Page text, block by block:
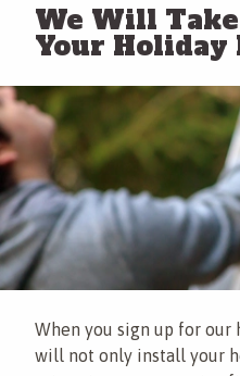
We Will
Your Holiday
When you sign up for
will not only install your